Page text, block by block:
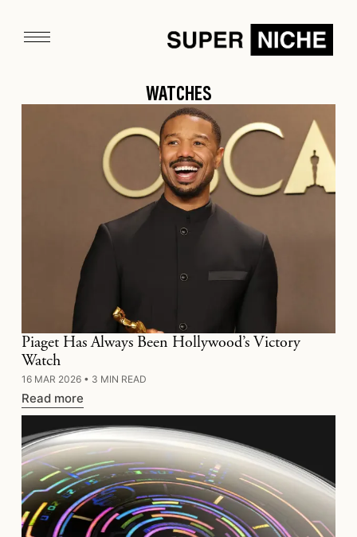
WATCHES
Piaget Has Always Been Hollywood’s Victory
Watch
16 MAR 2026 • 3 MIN READ
Read more